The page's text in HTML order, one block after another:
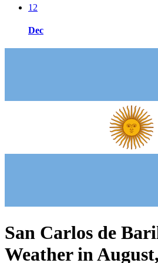
12
Dec
San Carlos de
Weather in